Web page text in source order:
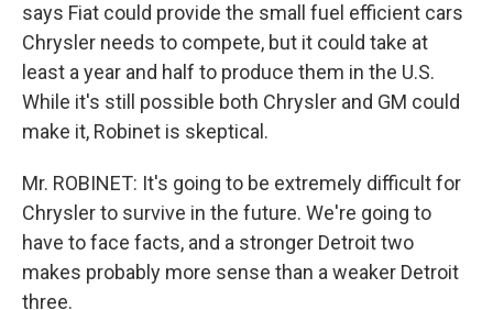
says Fiat could provide the small fuel efficient cars
Chrysler needs to compete, but it could take at
least a year and half to produce them in the U.S.
While it's still possible both Chrysler and GM could
make it, Robinet is skeptical.
Mr. ROBINET: It's going to be extremely difficult for
Chrysler to survive in the future. We're going to
have to face facts, and a stronger Detroit two
makes probably more sense than a weaker Detroit
three.